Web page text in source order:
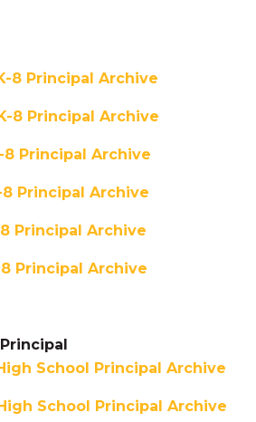
8 Principal Archive
8 Principal Archive
Principal Archive
Principal Archive
Principal Archive
Principal Archive
School Principal Archive
School Principal Archive